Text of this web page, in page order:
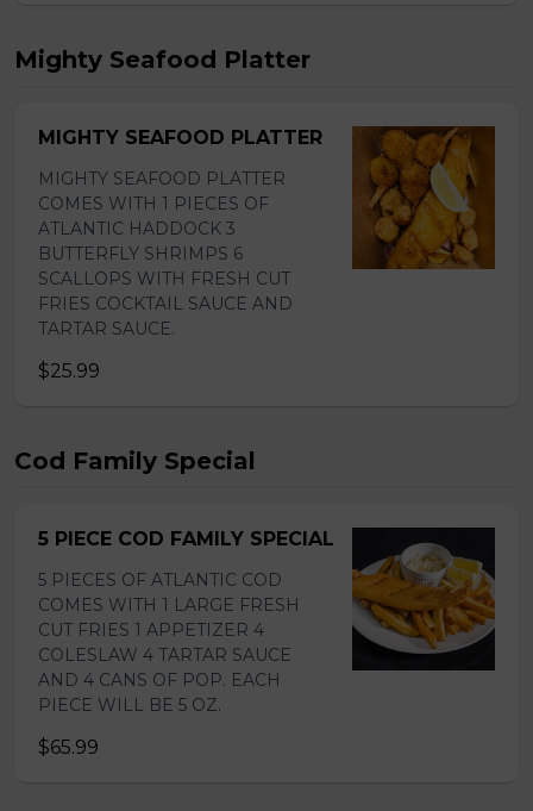
Mighty Seafood Platter
MIGHTY SEAFOOD PLATTER
MIGHTY SEAFOOD PLATTER
COMES WITH 1 PIECES OF
ATLANTIC HADDOCK 3
BUTTERFLY SHRIMPS 6
SCALLOPS WITH FRESH CUT
FRIES COCKTAIL SAUCE AND
TARTAR SAUCE.
$25.99
Cod Family Special
5 PIECE COD FAMILY SPECIAL
5 PIECES OF ATLANTIC COD
COMES WITH 1 LARGE FRESH
CUT FRIES 1 APPETIZER 4
COLESLAW 4 TARTAR SAUCE
AND 4 CANS OF POP. EACH
PIECE WILL BE 5 OZ.
$65.99